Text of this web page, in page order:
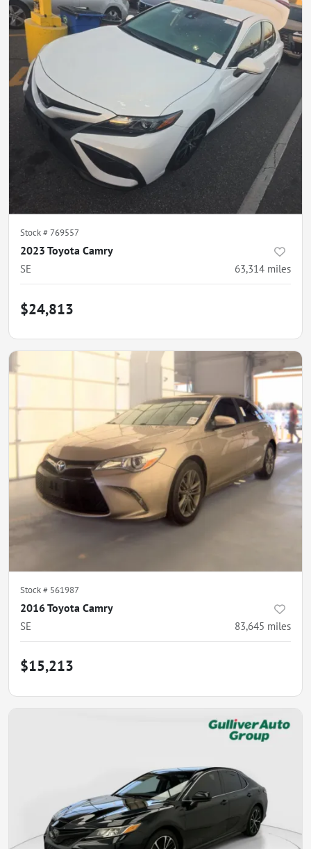
Stock #769557
2023 Toyota Camry
SE 63,314 miles
$24,813
Stock # 561987
2016 Toyota Camry
SE 83,645 miles
$15,213